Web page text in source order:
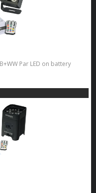
Par LED on battery